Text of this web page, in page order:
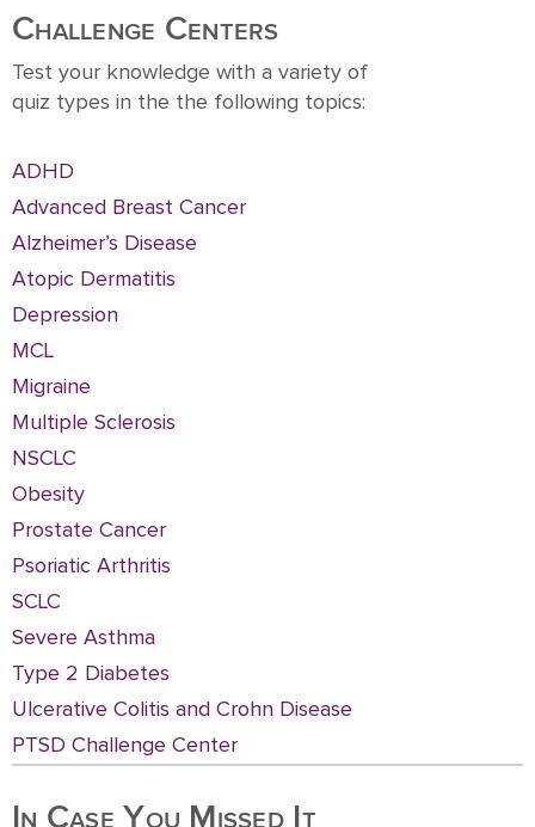
10
Challenge Centers
Test your knowledge with a variety of
quiz types in the the following topics:
ADHD
Advanced Breast Cancer
Alzheimer’s Disease
Atopic Dermatitis
Depression
MCL
Migraine
Multiple Sclerosis
NSCLC
Obesity
Prostate Cancer
Psoriatic Arthritis
SCLC
Severe Asthma
Type 2 Diabetes
Ulcerative Colitis and Crohn Disease
PTSD Challenge Center
In Case You Missed It